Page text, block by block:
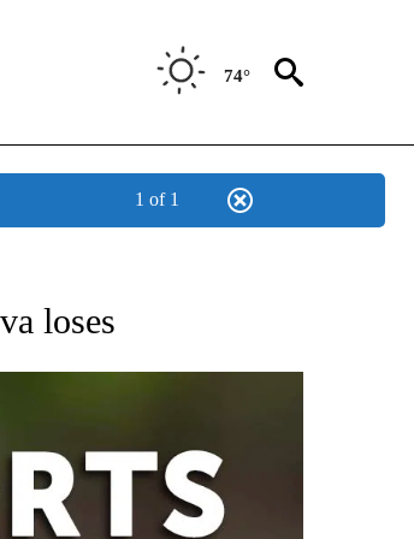
74°
1 of 1
ABOUT NEW PAGES ON "AP-NATIONAL-SPORTS".
loses